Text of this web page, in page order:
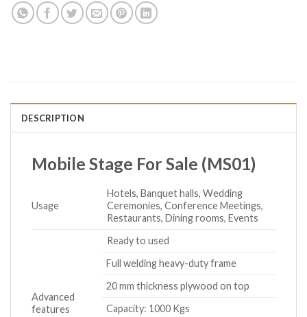
DESCRIPTION
Mobile Stage For Sale (MS01)
Usage
Hotels, Banquet halls, Wedding
Ceremonies, Conference Meetings,
Restaurants, Dining rooms, Events
Advanced
features
Ready to used
Full welding heavy-duty frame
20 mm thickness plywood on top
Capacity: 1000 Kgs